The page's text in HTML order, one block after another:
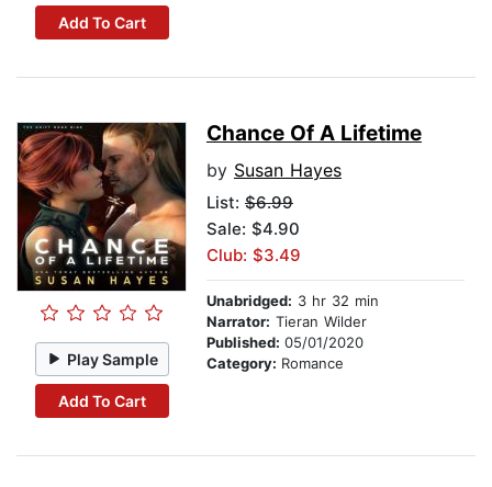
Add To Cart
Play Sample
Add To Cart
Chance Of A Lifetime
by Susan Hayes
List: $6.99
Sale: $4.90
Club: $3.49
Unabridged: 3 hr 32 min
Narrator: Tieran Wilder
Published: 05/01/2020
Category: Romance